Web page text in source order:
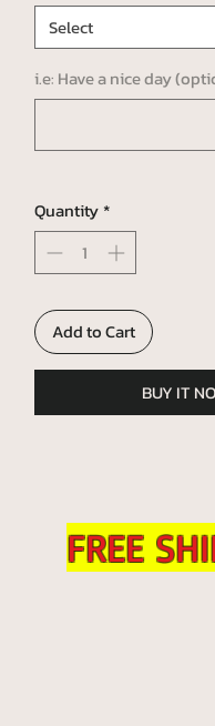
Select
i.e: Have a nice day
Quantity *
Add to Cart
BUY IT
FREE